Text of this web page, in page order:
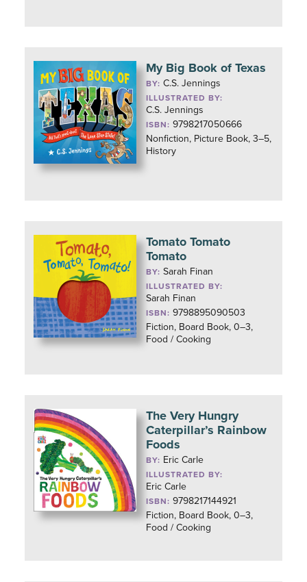
My Big Book of Texas
BY:C.S. Jennings
ILLUSTRATED BY:
C.S. Jennings
ISBN: 9798217050666
Nonfiction, Picture Book, 3–5,
History
Tomato Tomato
Tomato
BY:Sarah Finan
ILLUSTRATED BY:
Sarah Finan
ISBN: 9798895090503
Fiction, Board Book, 0–3,
Food / Cooking
The Very Hungry
Caterpillar’s Rainbow
Foods
BY: Eric Carle
ILLUSTRATED BY:
Eric Carle
ISBN: 9798217144921
Fiction, Board Book, 0–3,
Food / Cooking